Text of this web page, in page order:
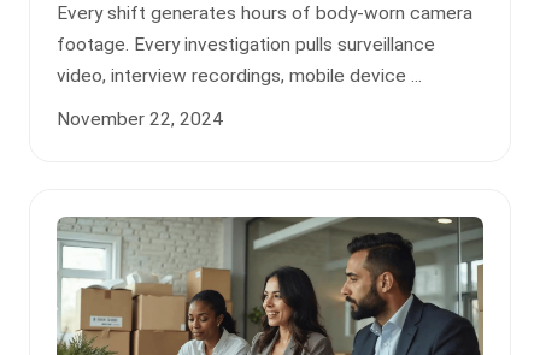
Every shift generates hours of body-worn camera
footage. Every investigation pulls surveillance
video, interview recordings, mobile device ...
November 22, 2024